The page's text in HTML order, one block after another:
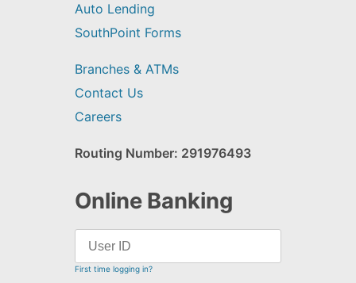
Auto Lending
SouthPoint Forms
Branches & ATMs
Contact Us
Careers
Routing Number: 291976493
Online Banking
First time logging in?